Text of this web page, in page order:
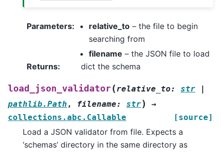
Parameters: relative_to – the file to begin
searching from
filename – the JSON file to load
Returns: dict the schema
load_json_validator(relative_to: str
|
pathlib.Path , filename: str)
→
collections.abc.Callable
[source]
Load a JSON validator from file. Expects a
‘schemas’ directory in the same directory as